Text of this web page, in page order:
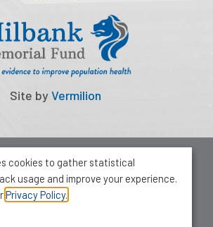
Site byVermilion
Milbank Memorial Fund
Privacy Policy
of the Americas, Suite 503
New York, NY 10018
cookies to gather statistical
usage and improve your experience.
Privacy Policy.